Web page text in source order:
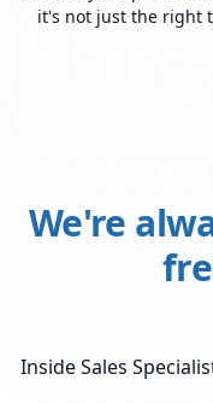
it's not just the right
We're
Inside Sales